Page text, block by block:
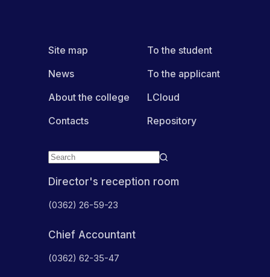
Director's reception room
(0362) 26-59-23
Chief Accountant
(0362) 62-35-47
Site map
News
About the college
Contacts
To the student
To the applicant
LCloud
Repository